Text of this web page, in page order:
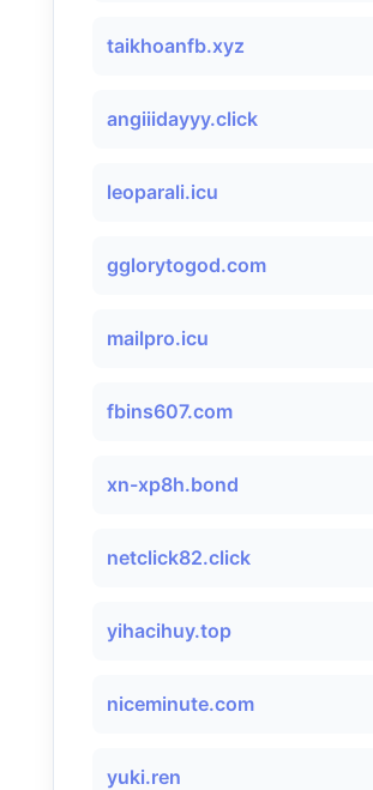
taikhoanfb.xyz
angiiidayyy.click
leoparali.icu
gglorytogod.com
mailpro.icu
fbins607.com
xn-xp8h.bond
netclick82.click
yihacihuy.top
niceminute.com
yuki.ren